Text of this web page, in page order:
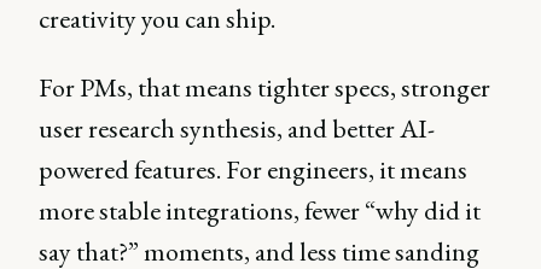
creativity you can ship.
For PMs, that means tighter specs, stronger
user research synthesis, and better AI-
powered features. For engineers, it means
more stable integrations, fewer “why did it
say that?” moments, and less time sanding